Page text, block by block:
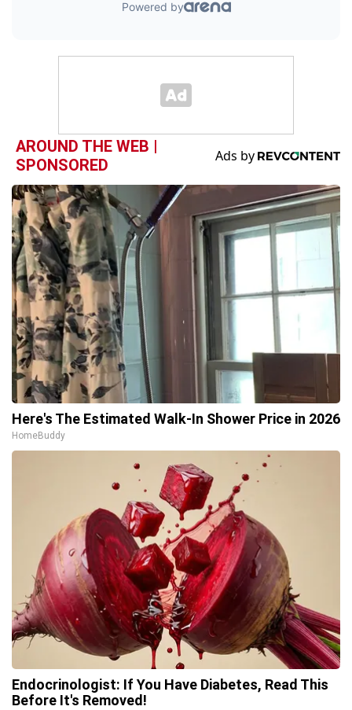
AROUND THE WEB |
SPONSORED
Here's The Estimated Walk-In Shower Price in 2026
HomeBuddy
Endocrinologist: If You Have Diabetes, Read This
Before It's Removed!